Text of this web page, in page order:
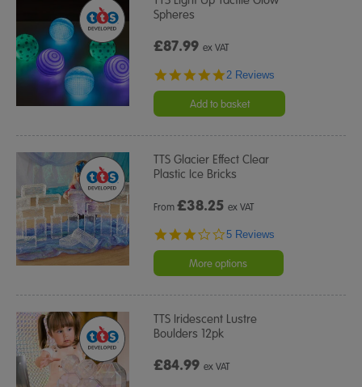
Spheres
£87.99ex VAT
5.0
rating
2 Reviews
Add to basket
TTS Glacier Effect Clear
Plastic Ice Bricks
From£38.25 ex VAT
3.0
rating
5 Reviews
More options
TTS Iridescent Lustre
Boulders 12pk
£84.99ex VAT